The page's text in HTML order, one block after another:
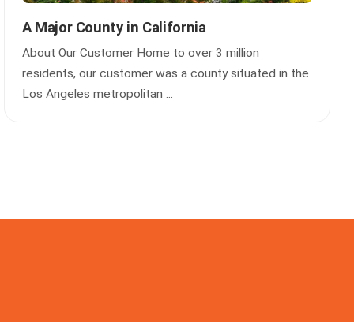
A Major County in California
About Our Customer Home to over 3 million
residents, our customer was a county situated in the
Los Angeles metropolitan ...